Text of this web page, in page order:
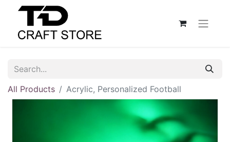
All Products Acrylic, Personalized Football